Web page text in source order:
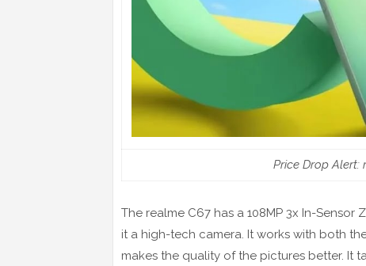
Price Drop Alert:
The realme C67 has a 108MP 3x In-Sensor
it a high-tech camera. It works with both
makes the quality of the pictures better. It